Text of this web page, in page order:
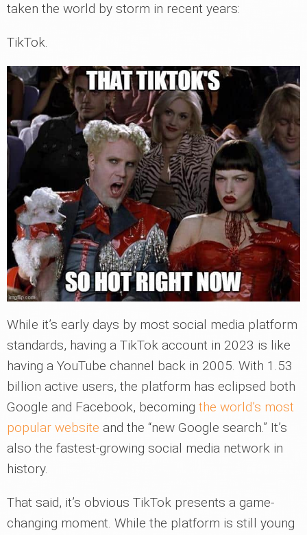
taken the world by storm in recent years:
TikTok.
While it’s early days by most social media platform
standards, having a TikTok account in 2023 is like
having a YouTube channel back in 2005. With 1.53
billion active users, the platform has eclipsed both
Google and Facebook, becoming the world’s most
popular website and the “new Google search.” It’s
also the fastest-growing social media network in
history.
That said, it’s obvious TikTok presents a game-
changing moment. While the platform is still young